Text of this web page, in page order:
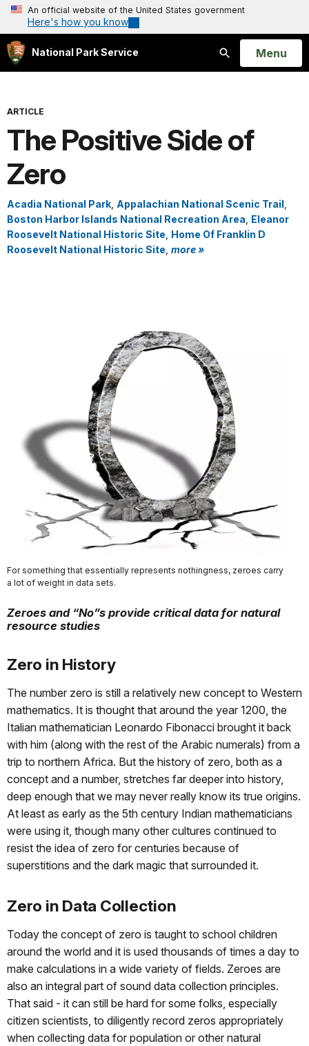
An official website of the United States government
Here's how you know
National Park Service
Search
Open
Menu
ARTICLE
The Positive Side of
Zero
Acadia National Park Appalachian National Scenic Trail
Boston Harbor Islands National Recreation Area Eleanor
Roosevelt National Historic Site Home Of Franklin D
Roosevelt National Historic Site more »
For something that essentially represents nothingness, zeroes carry
a lot of weight in data sets.
Zeroes and “No”s provide critical data for natural
resource studies
Zero in History
The number zero is still a relatively new concept to Western
mathematics. It is thought that around the year 1200, the
Italian mathematician Leonardo Fibonacci brought it back
with him (along with the rest of the Arabic numerals) from a
trip to northern Africa. But the history of zero, both as a
concept and a number, stretches far deeper into history,
deep enough that we may never really know its true origins.
At least as early as the 5th century Indian mathematicians
were using it, though many other cultures continued to
resist the idea of zero for centuries because of
superstitions and the dark magic that surrounded it.
Zero in Data Collection
Today the concept of zero is taught to school children
around the world and it is used thousands of times a day to
make calculations in a wide variety of fields. Zeroes are
also an integral part of sound data collection principles.
That said - it can still be hard for some folks, especially
citizen scientists, to diligently record zeros appropriately
when collecting data for population or other natural